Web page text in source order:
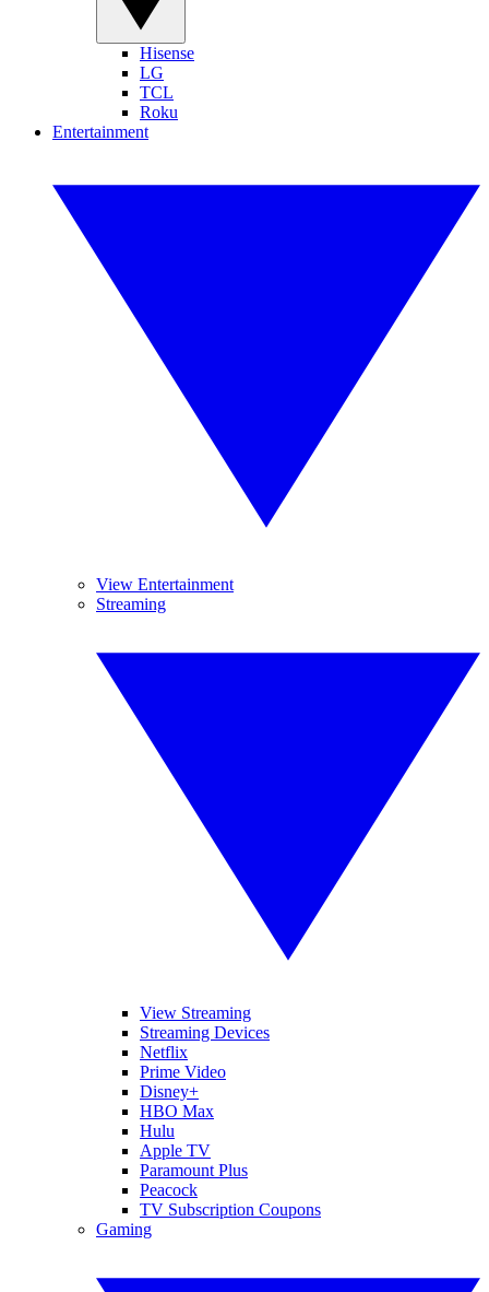
Hisense
LG
TCL
Roku
Entertainment
View Entertainment
Streaming
View Streaming
Streaming Devices
Netflix
Prime Video
Disney+
HBO Max
Hulu
Apple TV
Paramount Plus
Peacock
TV Subscription Coupons
Gaming